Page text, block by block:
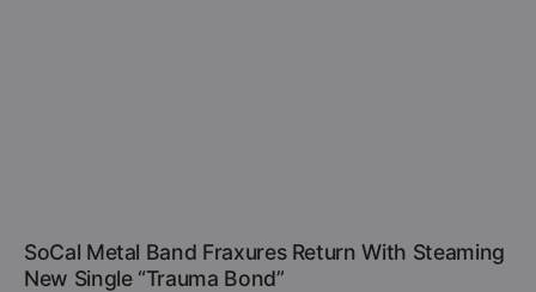
SoCal Metal Band Fraxures Return With Steaming
New Single “Trauma Bond”